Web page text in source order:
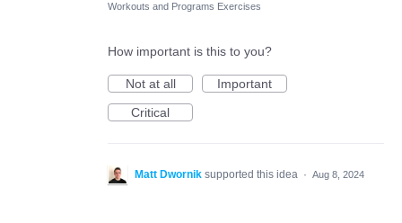
Workouts and Programs Exercises
How important is this to you?
Not at all
Important
Critical
Matt Dwornik supported this idea · Aug 8, 2024